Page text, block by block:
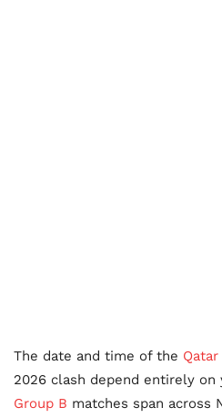
The date and time of the Qatar
2026 clash depend entirely on
Group B matches span across